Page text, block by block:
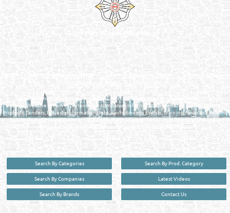
Reliance Online Marketing
QATAR DIRECTORY - ONLINE BUSINESS, OIL, GAS, INDUSTRIAL &
MANUFACTURERS DIRECTORY IN DOHA QATAR
FIND FASTER. SOURCE SMARTER. Qatar's Trusted Online Business Directory with
AI - Powered Search Since 2011
Qatar Business, Oil, Gas and Industrial Directory brings you online information in a
comprehensive search experience for companies Information, Business Activities, Brands,
Products, Tenders, Projects Information, Jobs, Recruitments, Events, Training, News and Reports
in one user friendly interface in Doha, Qatar bridging the gap between buyers & sellers making it
your premier source for business information in the State of Qatar.
Search By Categories
Search By Companies
Search By Brands
Search By Prod. Category
Latest Videos
Contact Us
User :